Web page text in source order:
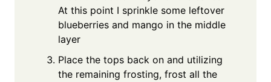
At this point I sprinkle some leftover
blueberries and mango in the middle
layer
Place the tops back on and utilizing
the remaining frosting, frost all the